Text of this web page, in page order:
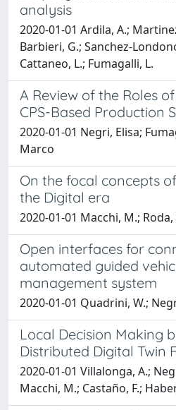
analysis
2020-01-01 Ardila, A.;
Barbieri, G.; Sanchez-
Cattaneo, L.; Fumagalli, L.
A Review of the Roles
CPS-Based Production
2020-01-01 Negri, Elisa;
Marco
On the focal concepts
the Digital era
2020-01-01 Macchi, M.;
Open interfaces for
automated guided
management system
2020-01-01 Quadrini, W.;
Local Decision Making
Distributed Digital Twin
2020-01-01 Villalonga, A.;
Macchi, M.; Castaño, F.;